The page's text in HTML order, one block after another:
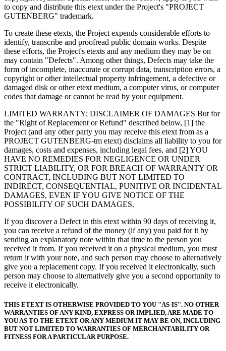
to copy and distribute this etext under the Project's "PROJECT
GUTENBERG" trademark.
To create these etexts, the Project expends considerable efforts to
identify, transcribe and proofread public domain works. Despite
these efforts, the Project's etexts and any medium they may be on
may contain "Defects". Among other things, Defects may take the
form of incomplete, inaccurate or corrupt data, transcription errors, a
copyright or other intellectual property infringement, a defective or
damaged disk or other etext medium, a computer virus, or computer
codes that damage or cannot be read by your equipment.
LIMITED WARRANTY; DISCLAIMER OF DAMAGES But for
the "Right of Replacement or Refund" described below, [1] the
Project (and any other party you may receive this etext from as a
PROJECT GUTENBERG-tm etext) disclaims all liability to you for
damages, costs and expenses, including legal fees, and [2] YOU
HAVE NO REMEDIES FOR NEGLIGENCE OR UNDER
STRICT LIABILITY, OR FOR BREACH OF WARRANTY OR
CONTRACT, INCLUDING BUT NOT LIMITED TO
INDIRECT, CONSEQUENTIAL, PUNITIVE OR INCIDENTAL
DAMAGES, EVEN IF YOU GIVE NOTICE OF THE
POSSIBILITY OF SUCH DAMAGES.
If you discover a Defect in this etext within 90 days of receiving it,
you can receive a refund of the money (if any) you paid for it by
sending an explanatory note within that time to the person you
received it from. If you received it on a physical medium, you must
return it with your note, and such person may choose to alternatively
give you a replacement copy. If you received it electronically, such
person may choose to alternatively give you a second opportunity to
receive it electronically.
THIS ETEXT IS OTHERWISE PROVIDED TO YOU "AS-IS". NO OTHER
WARRANTIES OF ANY KIND, EXPRESS OR IMPLIED, ARE MADE TO
YOU AS TO THE ETEXT OR ANY MEDIUM IT MAY BE ON, INCLUDING
BUT NOT LIMITED TO WARRANTIES OF MERCHANTABILITY OR
FITNESS FOR A PARTICULAR PURPOSE.